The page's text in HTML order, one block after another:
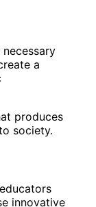
a
produces
society.
innovative